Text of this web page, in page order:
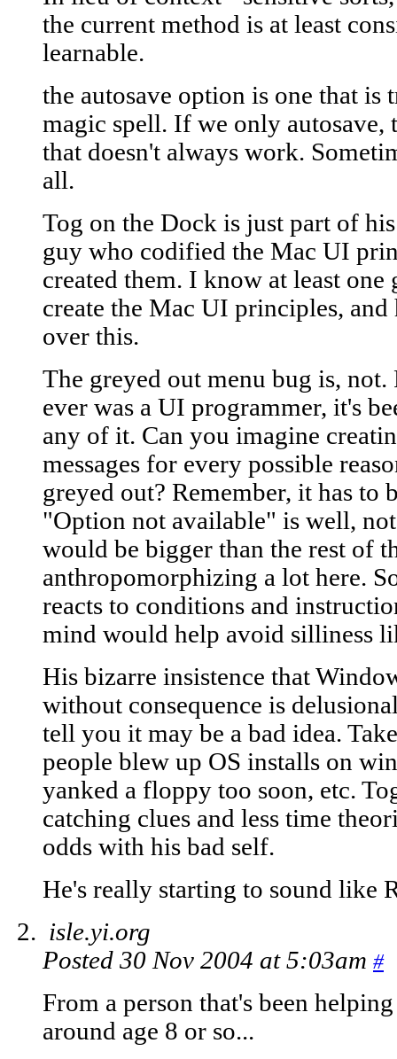
the current method is at least
learnable.
the autosave option is one that is
magic spell. If we only
that doesn't always work.
all.
Tog on the Dock is just part of
guy who codified the Mac UI
created them. I know at least
create the Mac UI principles,
over this.
The greyed out menu bug is,
ever was a UI programmer, it's
any of it. Can you imagine
messages for every possible
greyed out? Remember, it has to
"Option not available" is well,
would be bigger than the rest of
anthropomorphizing a lot here.
reacts to conditions and
mind would help avoid silliness
His bizarre insistence that
without consequence is
tell you it may be a bad idea.
people blew up OS installs on
yanked a floppy too soon, etc.
catching clues and less time
odds with his bad self.
He's really starting to sound like
isle.yi.org
Posted 30 Nov 2004 at 5:03am #
From a person that's been
around age 8 or so...